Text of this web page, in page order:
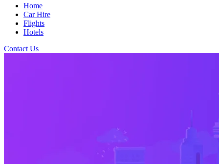
Home
Car Hire
Flights
Hotels
Contact Us